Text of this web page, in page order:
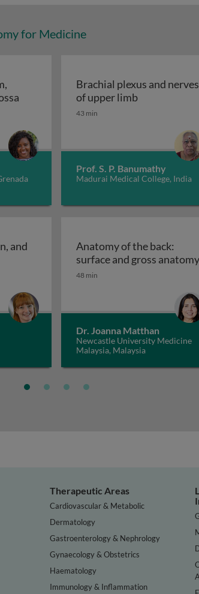
for Medicine
Shoulder, axilla, arm, elbow and cubital
Brachial plexus and nerves
of upper limbBrachial
43 min
Prof. S. P. Banumathy
Madurai Medical College, India
wrist and hand
and
region, and knee joint
Anatomy of the back:
surface and gross anatomy
48 min
Dr. Joanna Matthan
Newcastle University Medicine
Malaysia, Malaysia
Therapeutic Areas
Cardiovascular & Metabolic
Dermatology
Gastroenterology & Nephrology
Gynaecology & Obstetrics
Haematology
Immunology & Inflammation